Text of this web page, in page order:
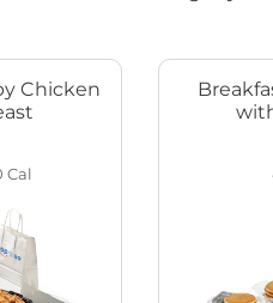
Chicken
Cal